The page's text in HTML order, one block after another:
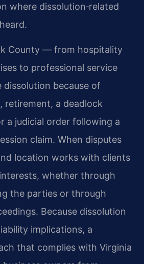
where dissolution‑related
County — from hospitality
to professional service
because of
retirement, a deadlock
a judicial order following a
claim. When disputes
location works with clients
whether through
the parties or through
Because dissolution
implications, a
that complies with Virginia